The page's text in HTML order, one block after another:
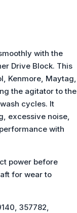
with the
Drive Block. This
Kenmore, Maytag,
the agitator to the
cycles. It
excessive noise,
with
power before
for wear to
357782,